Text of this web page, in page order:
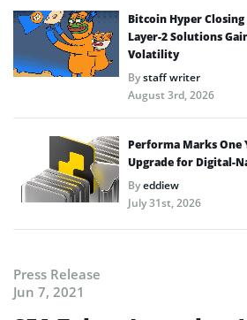
Bitcoin Hyper
Layer-2 Solutions
Volatility
Bystaff writer
August 3rd, 2026
Performa Marks
Upgrade for Digital-
Byeddiew
July 31st, 2026
Press Release
Jun 7, 2021